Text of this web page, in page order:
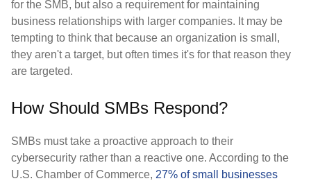
for the SMB, but also a requirement for maintaining
business relationships with larger companies. It may be
tempting to think that because an organization is small,
they aren't a target, but often times it's for that reason they
are targeted.
How Should SMBs Respond?
SMBs must take a proactive approach to their
cybersecurity rather than a reactive one. According to the
U.S. Chamber of Commerce, 27% of small businesses